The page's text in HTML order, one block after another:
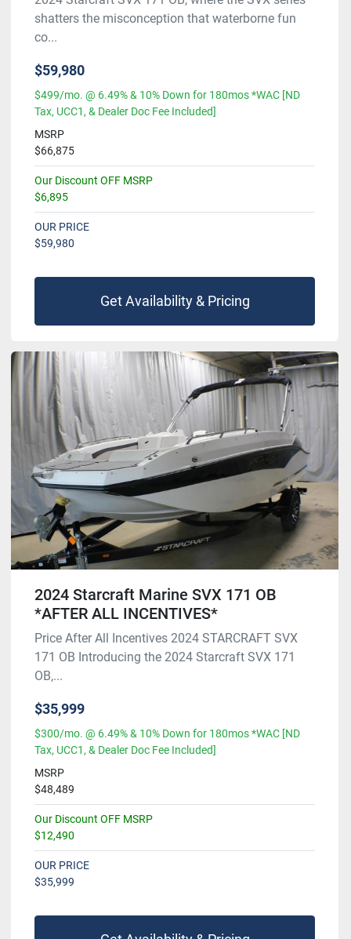
shatters the misconception that waterborne fun
co...
$59,980
$499/mo. @ 6.49% & 10% Down for 180mos *WAC [ND
Tax, UCC1, & Dealer Doc Fee Included]
MSRP
$66,875
Our Discount OFF MSRP
$6,895
OUR PRICE
$59,980
Get Availability & Pricing
2024 Starcraft Marine SVX 171 OB
*AFTER ALL INCENTIVES*
Price After All Incentives 2024 STARCRAFT SVX
171 OB Introducing the 2024 Starcraft SVX 171
OB,...
$35,999
$300/mo. @ 6.49% & 10% Down for 180mos *WAC [ND
Tax, UCC1, & Dealer Doc Fee Included]
MSRP
$48,489
Our Discount OFF MSRP
$12,490
OUR PRICE
$35,999